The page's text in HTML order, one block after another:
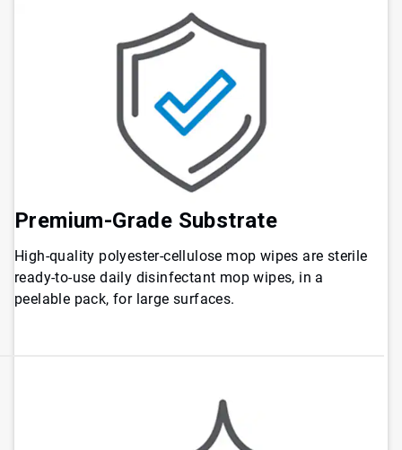
Premium-Grade Substrate
High-quality polyester-cellulose mop wipes are sterile
ready-to-use daily disinfectant mop wipes, in a
peelable pack, for large surfaces.